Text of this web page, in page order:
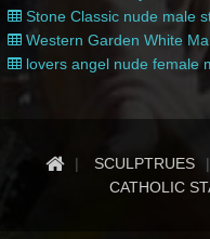
Stone Classic nude male
Western Garden White
lovers angel nude female
SCULPTRUES
CATHOLIC